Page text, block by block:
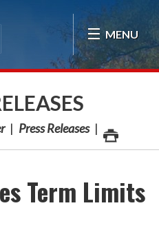
MENU
Press Releases
Term Limits